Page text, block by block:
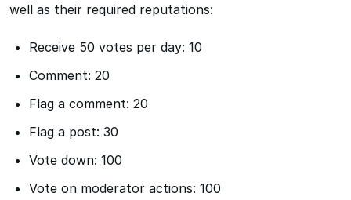
well as their required reputations:
Receive 50 votes per day: 10
Comment: 20
Flag a comment: 20
Flag a post: 30
Vote down: 100
Vote on moderator actions: 100